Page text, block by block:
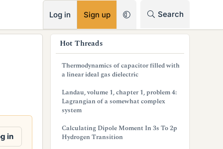
Log in Sign up Search
in
Hot Threads
Thermodynamics of capacitor filled with
a linear ideal gas dielectric
Landau, volume 1, chapter 1, problem 4:
Lagrangian of a somewhat complex
system
Calculating Dipole Moment In 3s To 2p
Hydrogen Transition